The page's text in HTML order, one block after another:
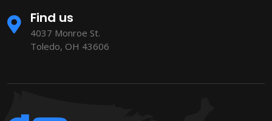
Find us
4037 Monroe St.
Toledo, OH 43606